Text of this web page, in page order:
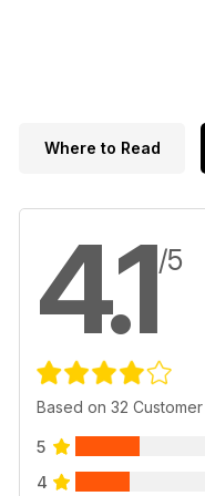
Where to Read
4.1/5
Based on 32
5
4